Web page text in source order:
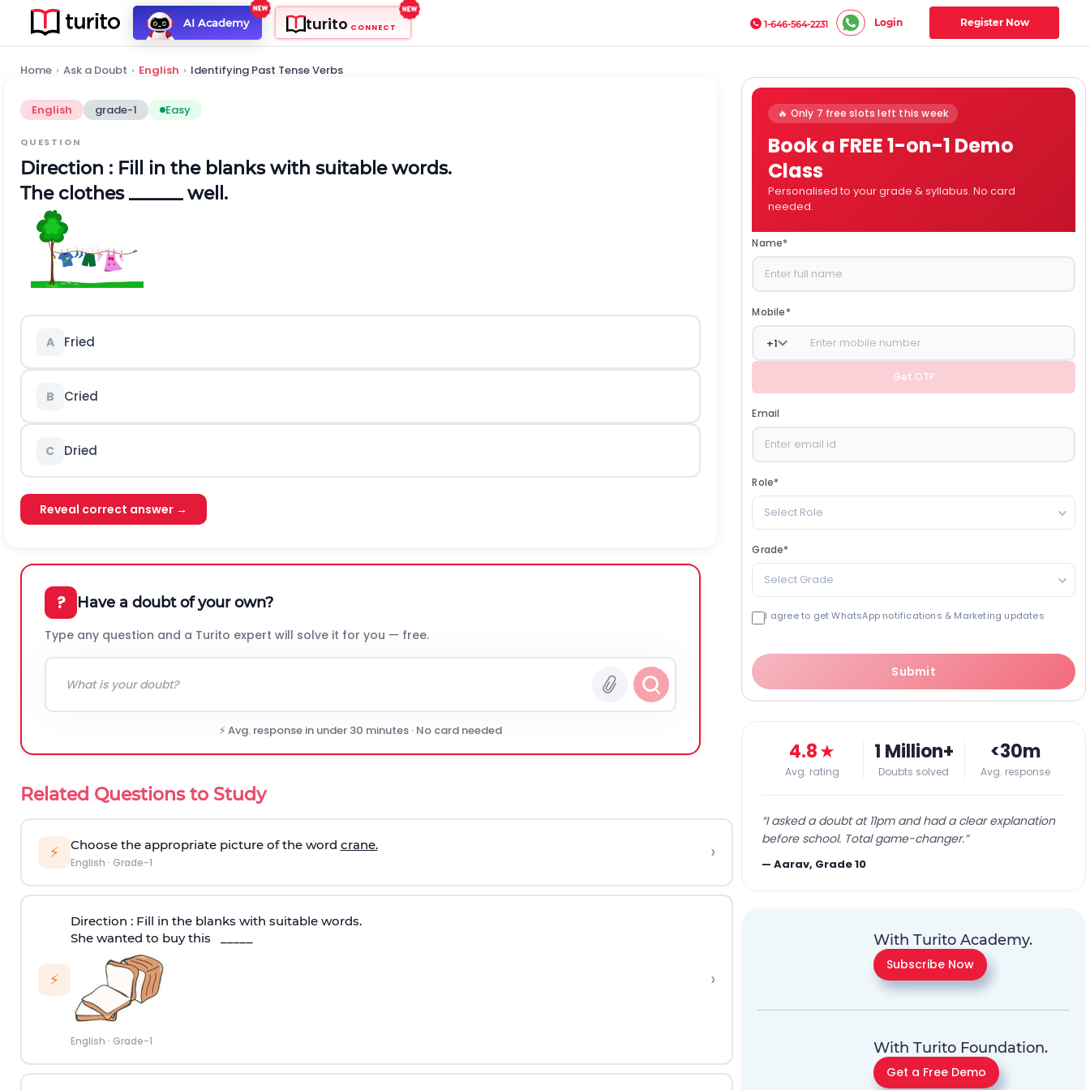
AI Academy turito CONNECT 1-646-564-2231 Login Register Now
Home › Ask a Doubt › English › Identifying Past Tense Verbs
English grade-1 Easy
QUESTION
Direction : Fill in the blanks with suitable words.
The clothes ______ well.
A Fried
B Cried
C Dried
Reveal correct answer →
? Have a doubt of your own?
Type any question and a Turito expert will solve it for you — free.
⚡ Avg. response in under 30 minutes · No card needed
Related Questions to Study
⚡ Choose the appropriate picture of the word crane.
English · Grade-1 ›
⚡
Direction : Fill in the blanks with suitable words.
She wanted to buy this _____
English · Grade-1
›
🔥 Only 7 free slots left this week
Book a FREE 1-on-1 Demo
Class
Personalised to your grade & syllabus. No card
needed.
Name*
Mobile*
+1
Get OTP
Email
Role*
Select Role
Grade*
Select Grade
I agree to get WhatsApp notifications & Marketing updates
Submit
4.8★
Avg. rating
1 Million+
Doubts solved
<30m
Avg. response
“I asked a doubt at 11pm and had a clear explanation
before school. Total game-changer.”
—Aarav, Grade 10
With Turito Academy.
Subscribe Now
With Turito Foundation.
Get a Free Demo